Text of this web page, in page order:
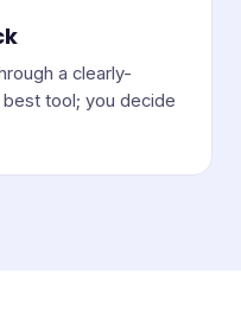
a clearly-
tool; you decide